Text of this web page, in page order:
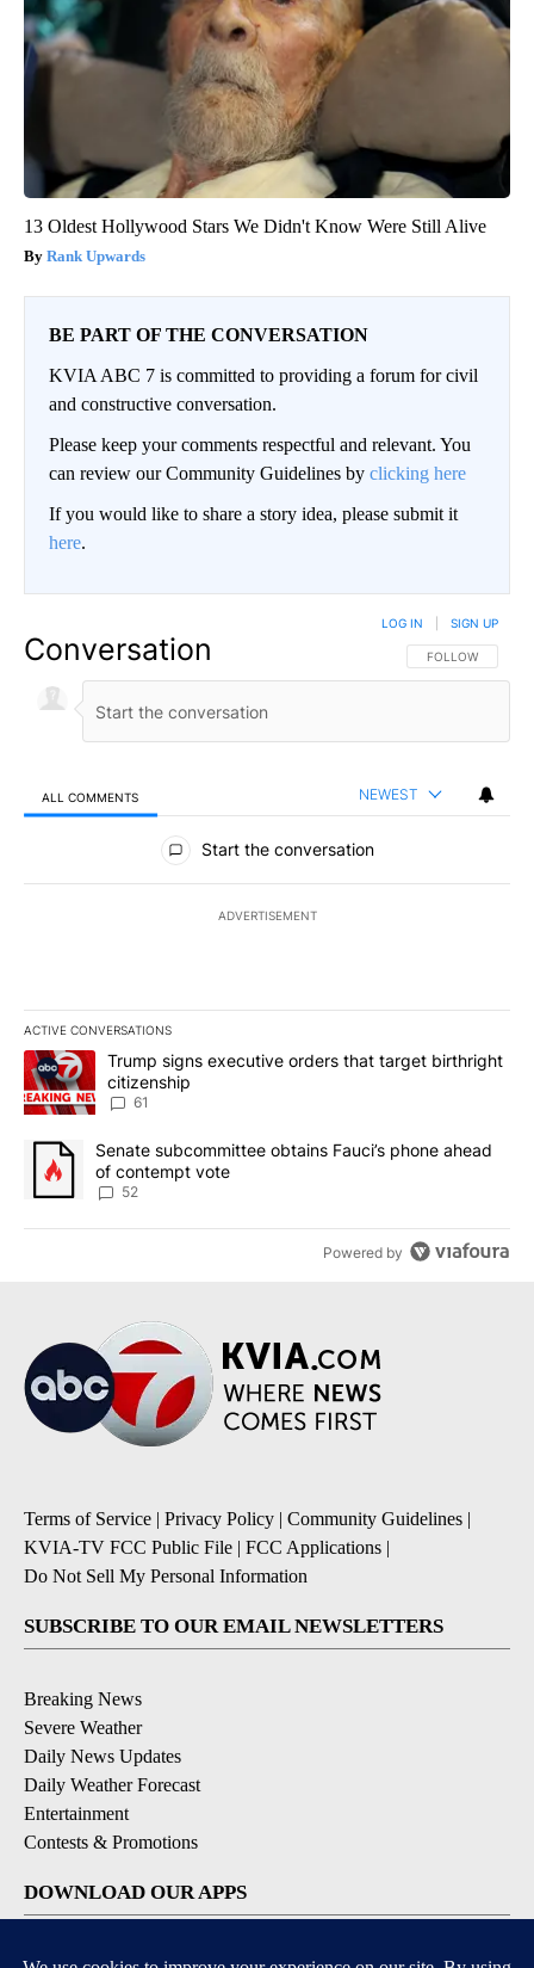
13 Oldest Hollywood Stars We Didn't Know Were Still Alive
Rank Upwards
BE PART OF THE CONVERSATION
KVIA ABC 7 is committed to providing a forum for civil
and constructive conversation.
Please keep your comments respectful and relevant. You
can review our Community Guidelines by clicking here
If you would like to share a story idea, please submit it
here.
Conversation FOLLOW THIS
FOLLOW
LOG IN SIGN UP
ALL COMMENTS NEWEST
All Comments
Start the conversation
ADVERTISEMENT
ACTIVE CONVERSATIONS
The following is a list of the most commented articles in the last
A trending article titled "Trump signs executive orders that
Trump signs executive orders that target birthright
citizenship
61
A trending article titled "Senate subcommittee obtains Fauci’s
Senate subcommittee obtains Fauci’s phone ahead
of contempt vote
52
Powered by
Terms of Service | Privacy Policy | Community Guidelines |
KVIA-TV FCC Public File | FCC Applications |
Do Not Sell My Personal Information
SUBSCRIBE TO OUR EMAIL NEWSLETTERS
Breaking News
Severe Weather
Daily News Updates
Daily Weather Forecast
Entertainment
Contests & Promotions
DOWNLOAD OUR APPS